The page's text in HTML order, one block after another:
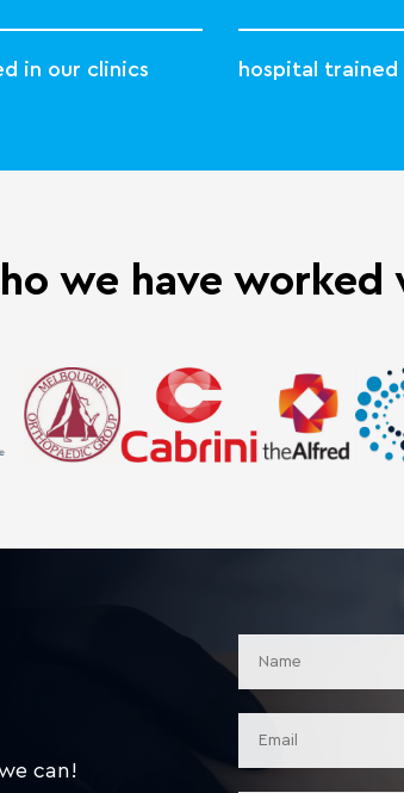
in our clinics hospital
we have worked
can!